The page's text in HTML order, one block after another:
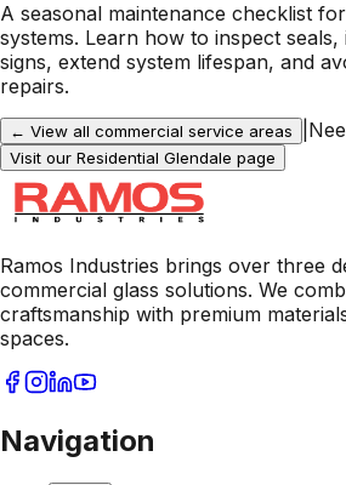
A seasonal maintenance checklist
systems. Learn how to inspect
signs, extend system lifespan, and
repairs.
← View all commercial service areas
Visit our Residential Glendale page
Ramos Industries brings over three
commercial glass solutions. We
craftsmanship with premium
spaces.
Navigation